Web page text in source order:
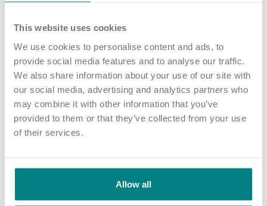
This website uses cookies
We use cookies to personalise content and ads, to
provide social media features and to analyse our traffic.
We also share information about your use of our site with
our social media, advertising and analytics partners who
may combine it with other information that you’ve
provided to them or that they’ve collected from your use
of their services.
Allow all
supports adults living with complex and high acuity needs.
The home has four small units which support adults living with
neuro-disabilities including Huntington’s disease and Parkinson’s,
complex physical disabilities and long term health conditions.
Read about Dearnevale.
Share article
Latest updates